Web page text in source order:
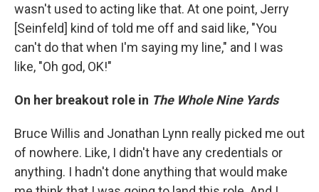
wasn't used to acting like that. At one point, Jerry
[Seinfeld] kind of told me off and said like, "You
can't do that when I'm saying my line," and I was
like, "Oh god, OK!"
On her breakout role in The Whole Nine Yards
Bruce Willis and Jonathan Lynn really picked me out
of nowhere. Like, I didn't have any credentials or
anything. I hadn't done anything that would make